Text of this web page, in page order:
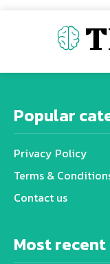
Popular
Privacy Policy
Terms &
Contact us
Most recent